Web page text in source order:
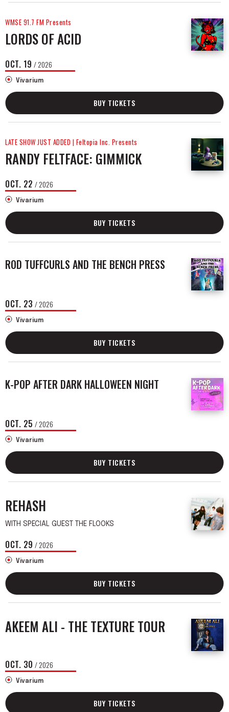
WMSE 91.7 FM Presents
LORDS OF ACID
OCT. 19 / 2026
Vivarium
BUY TICKETS
LATE SHOW JUST ADDED | Feltopia Inc. Presents
RANDY FELTFACE: GIMMICK
OCT. 22 / 2026
Vivarium
BUY TICKETS
ROD TUFFCURLS AND THE BENCH PRESS
OCT. 23 / 2026
Vivarium
BUY TICKETS
K-POP AFTER DARK HALLOWEEN NIGHT
OCT. 25 / 2026
Vivarium
BUY TICKETS
REHASH
WITH SPECIAL GUEST THE FLOOKS
OCT. 29 / 2026
Vivarium
BUY TICKETS
AKEEM ALI - THE TEXTURE TOUR
OCT. 30 / 2026
Vivarium
BUY TICKETS